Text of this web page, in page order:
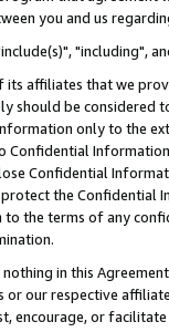
you and us
"including",
affiliates that we
should be considered
only to the
Confidential
Confidential
the Confidential
the terms of any
in this
our respective
encourage, or